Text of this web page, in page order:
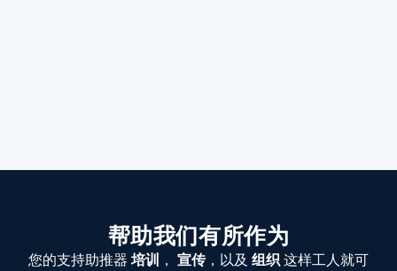
帮助我们有所作为
您的支持助推器 培训 ， 宣传，以及 组织这样工人就可